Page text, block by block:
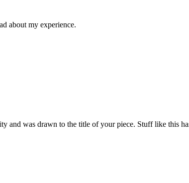
about my experience.
and was drawn to the title of your piece. Stuff like this